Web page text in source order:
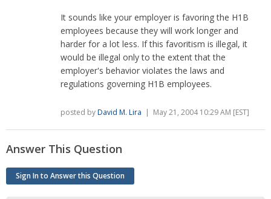
It sounds like your employer is favoring the H1B
employees because they will work longer and
harder for a lot less. If this favoritism is illegal, it
would be illegal only to the extent that the
employer's behavior violates the laws and
regulations governing H1B employees.
posted byDavid M. Lira | May 21, 2004 10:29 AM [EST]
Answer This Question
Sign In to Answer this Question